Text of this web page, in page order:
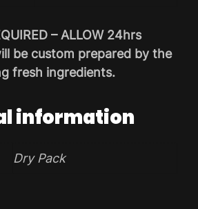
– ALLOW 24hrs
be custom prepared by the
fresh ingredients.
information
Dry Pack